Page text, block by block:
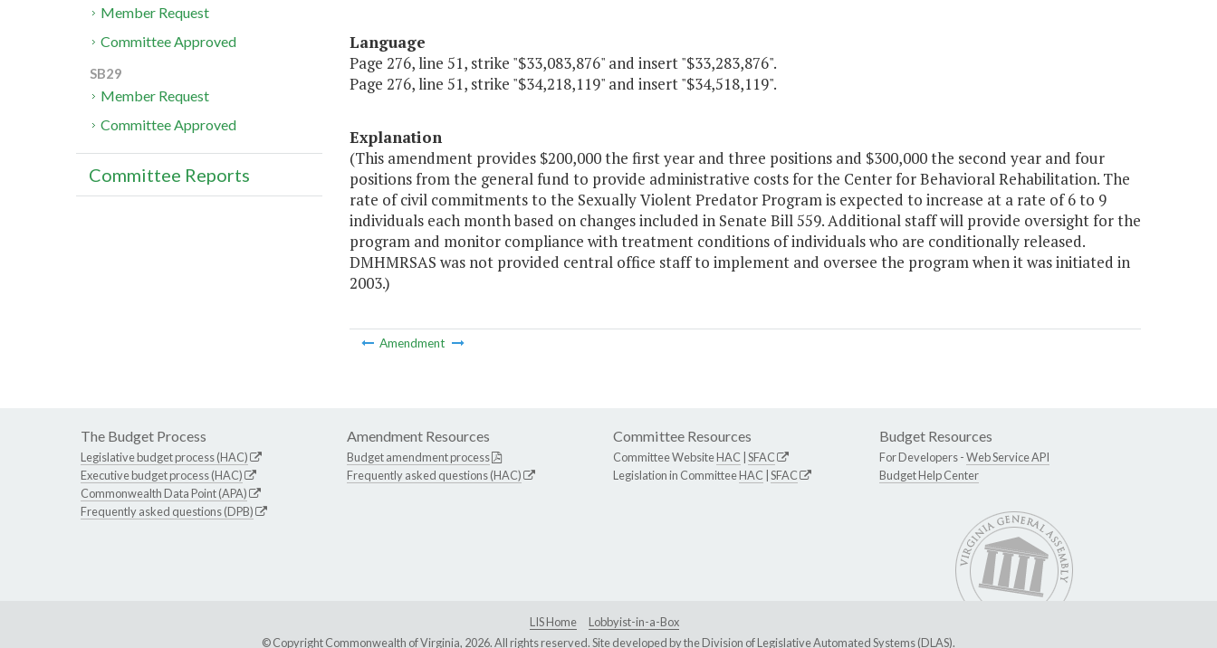
Language
Page 276, line 51, strike "$33,083,876" and insert "$33,283,876".
Page 276, line 51, strike "$34,218,119" and insert "$34,518,119".
Explanation
(This amendment provides $200,000 the first year and three positions and $300,000 the second year and four
positions from the general fund to provide administrative costs for the Center for Behavioral Rehabilitation. The
rate of civil commitments to the Sexually Violent Predator Program is expected to increase at a rate of 6 to 9
individuals each month based on changes included in Senate Bill 559. Additional staff will provide oversight for the
program and monitor compliance with treatment conditions of individuals who are conditionally released.
DMHMRSAS was not provided central office staff to implement and oversee the program when it was initiated in
2003.)
Amendment
Member Request
Committee Approved
SB29
Member Request
Committee Approved
Committee Reports
The Budget Process
Legislative budget process (HAC)
Executive budget process (HAC)
Commonwealth Data Point (APA)
Frequently asked questions (DPB)
Amendment Resources
Budget amendment process
Frequently asked questions (HAC)
Committee Resources
Committee WebsiteHAC SFAC
Legislation in CommitteeHAC SFAC
Budget Resources
For Developers -Web Service API
Budget Help Center
LIS Home
Lobbyist-in-a-Box
© Copyright Commonwealth of Virginia, 2026. All rights reserved. Site developed by theDivision of Legislative Automated Systems (DLAS).